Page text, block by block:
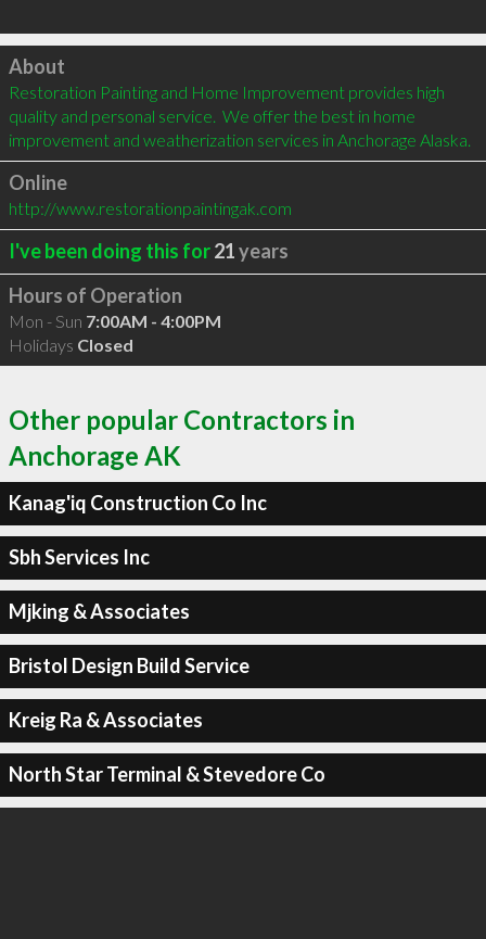
Click to load
About
Restoration Painting and Home Improvement provides high
quality and personal service.  We offer the best in home
improvement and weatherization services in Anchorage Alaska.
Online
http://www.restorationpaintingak.com
I've been doing this for21years
Hours of Operation
Mon - Sun 7:00AM - 4:00PM
Holidays Closed
Other popular Contractors in
Anchorage AK
Kanag'iq Construction Co Inc
Sbh Services Inc
Mjking & Associates
Bristol Design Build Service
Kreig Ra & Associates
North Star Terminal & Stevedore Co